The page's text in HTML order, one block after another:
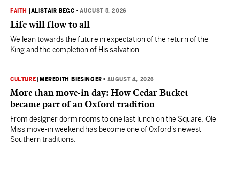
FAITH ALISTAIR BEGG •AUGUST 5, 2026
Life will flow to all
We lean towards the future in expectation of the return of the
King and the completion of His salvation.
CULTURE MEREDITH BIESINGER • AUGUST 4, 2026
More than move-in day: How Cedar Bucket
became part of an Oxford tradition
From designer dorm rooms to one last lunch on the Square, Ole
Miss move-in weekend has become one of Oxford's newest
Southern traditions.